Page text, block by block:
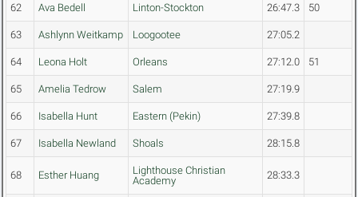
62 Ava Bedell Linton-Stockton 26:47.3 50
63 Ashlynn Weitkamp Loogootee 27:05.2
64 Leona Holt Orleans 27:12.0 51
65 Amelia Tedrow Salem 27:19.9
66 Isabella Hunt Eastern (Pekin) 27:39.8
67 Isabella Newland Shoals 28:15.8
68 Esther Huang
Lighthouse Christian
Academy
28:33.3